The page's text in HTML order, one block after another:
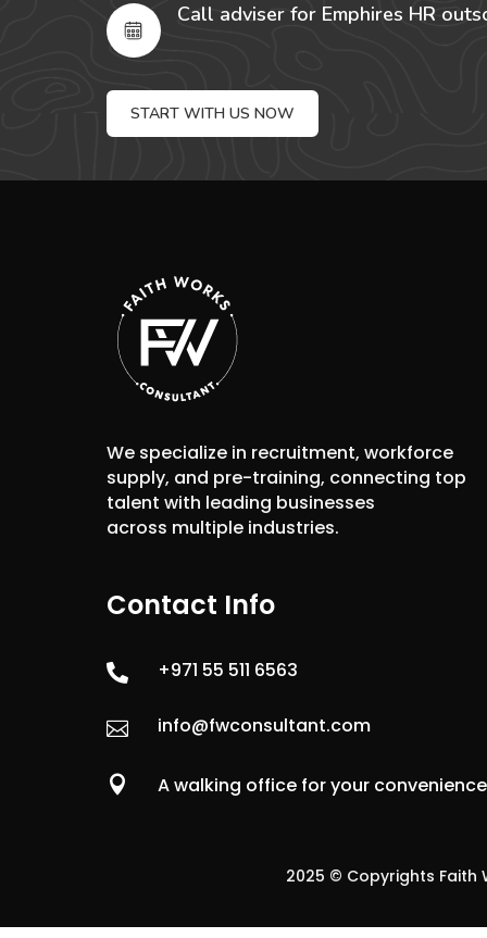
Call adviser for Emphires HR
START WITH US NOW
We specialize in recruitment, workforce
supply, and pre-training, connecting top
talent with leading businesses
across multiple industries.
Contact Info
 +971 55 511 6563
 info@fwconsultant.com
 A walking office for your convenience
2025 © Copyrights Faith